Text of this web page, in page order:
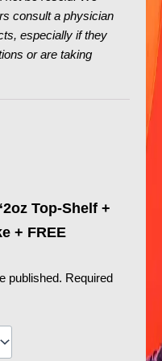
consult a physician
especially if they
or are taking
Top-Shelf +
+ FREE
published. Required